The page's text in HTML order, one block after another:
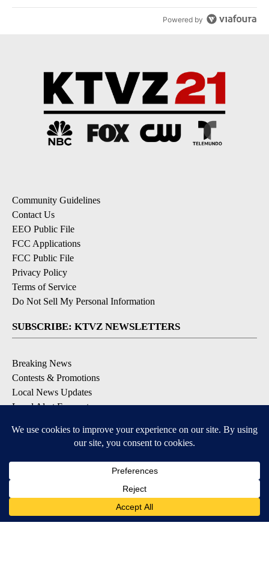
Powered by
Community Guidelines
Contact Us
EEO Public File
FCC Applications
FCC Public File
Privacy Policy
Terms of Service
Do Not Sell My Personal Information
SUBSCRIBE: KTVZ NEWSLETTERS
Breaking News
Contests & Promotions
Local News Updates
Local Alert Forecast
DOWNLOAD: KTVZ APPS